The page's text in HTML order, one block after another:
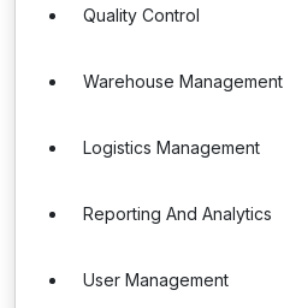
Quality Control
Warehouse Management
Logistics Management
Reporting And Analytics
User Management